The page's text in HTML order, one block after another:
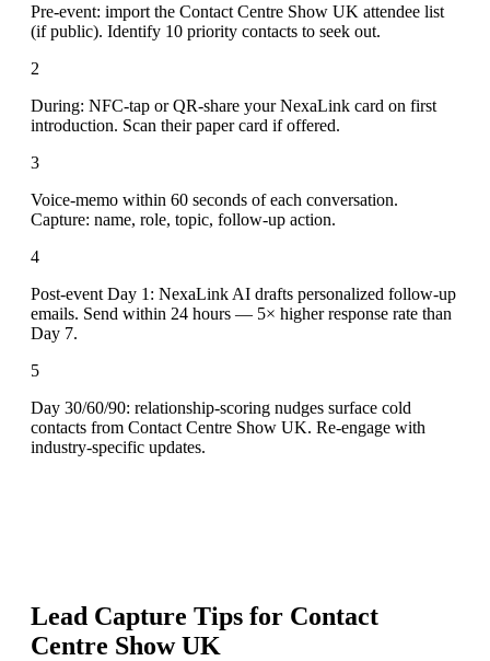
Pre-event: import the Contact Centre Show UK attendee list
(if public). Identify 10 priority contacts to seek out.
2
During: NFC-tap or QR-share your NexaLink card on first
introduction. Scan their paper card if offered.
3
Voice-memo within 60 seconds of each conversation.
Capture: name, role, topic, follow-up action.
4
Post-event Day 1: NexaLink AI drafts personalized follow-up
emails. Send within 24 hours — 5× higher response rate than
Day 7.
5
Day 30/60/90: relationship-scoring nudges surface cold
contacts from Contact Centre Show UK. Re-engage with
industry-specific updates.
Lead Capture Tips for Contact
Centre Show UK